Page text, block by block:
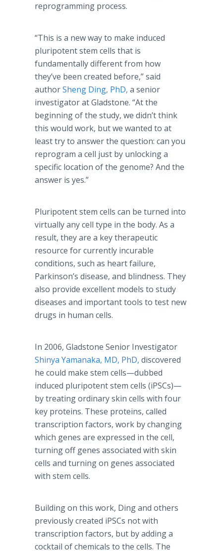
reprogramming process.
“This is a new way to make induced
pluripotent stem cells that is
fundamentally different from how
they’ve been created before,” said
authorSheng Ding, PhD, a senior
investigator at Gladstone. “At the
beginning of the study, we didn’t think
this would work, but we wanted to at
least try to answer the question: can you
reprogram a cell just by unlocking a
specific location of the genome? And the
answer is yes.”
Pluripotent stem cells can be turned into
virtually any cell type in the body. As a
result, they are a key therapeutic
resource for currently incurable
conditions, such as heart failure,
Parkinson’s disease, and blindness. They
also provide excellent models to study
diseases and important tools to test new
drugs in human cells.
In 2006, Gladstone Senior Investigator
Shinya Yamanaka, MD, PhD, discovered
he could make stem cells—dubbed
induced pluripotent stem cells (iPSCs)—
by treating ordinary skin cells with four
key proteins. These proteins, called
transcription factors, work by changing
which genes are expressed in the cell,
turning off genes associated with skin
cells and turning on genes associated
with stem cells.
Building on this work, Ding and others
previously created iPSCs not with
transcription factors, but by adding a
cocktail of chemicals to the cells. The